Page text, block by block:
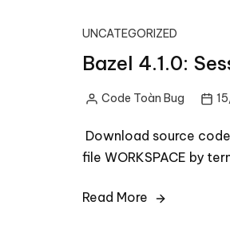
UNCATEGORIZED
Bazel 4.1.0:
PostedCode Toàn Bug
Download source
file WORKSPACE by
Read More